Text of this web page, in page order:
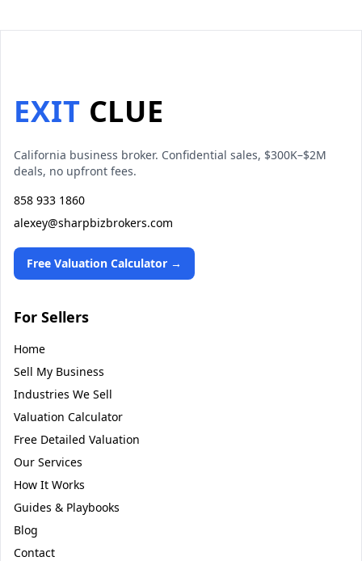
EXIT CLUE
California business broker. Confidential sales, $300K–$2M
deals, no upfront fees.
858 933 1860
alexey@sharpbizbrokers.com
Free Valuation Calculator →
For Sellers
Home
Sell My Business
Industries We Sell
Valuation Calculator
Free Detailed Valuation
Our Services
How It Works
Guides & Playbooks
Blog
Contact